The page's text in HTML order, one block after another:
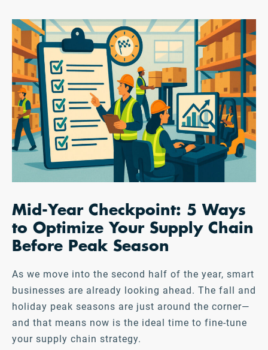
Mid-Year Checkpoint: 5 Ways
to Optimize Your Supply Chain
Before Peak Season
As we move into the second half of the year, smart
businesses are already looking ahead. The fall and
holiday peak seasons are just around the corner—
and that means now is the ideal time to fine-tune
your supply chain strategy.